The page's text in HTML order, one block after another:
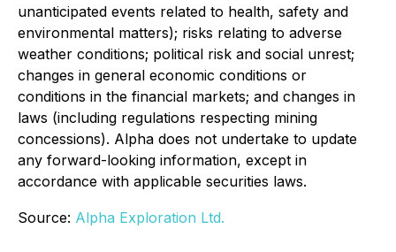
unanticipated events related to health, safety and
environmental matters); risks relating to adverse
weather conditions; political risk and social unrest;
changes in general economic conditions or
conditions in the financial markets; and changes in
laws (including regulations respecting mining
concessions). Alpha does not undertake to update
any forward-looking information, except in
accordance with applicable securities laws.
Source: Alpha Exploration Ltd.